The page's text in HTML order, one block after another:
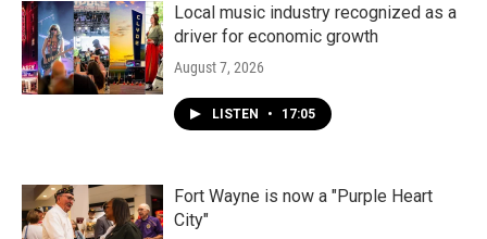
Local music industry recognized as a
driver for economic growth
August 7, 2026
LISTEN • 17:05
Fort Wayne is now a "Purple Heart
City"